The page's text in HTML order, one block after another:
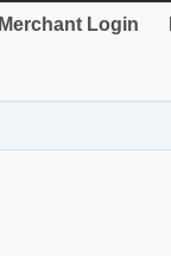
Merchant Login